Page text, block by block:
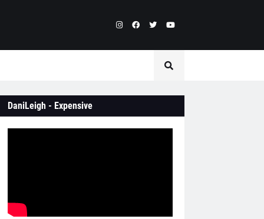
DaniLeigh - Expensive